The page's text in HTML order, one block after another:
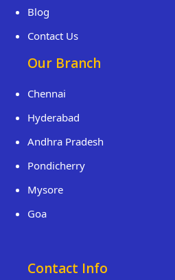
Blog
Contact Us
Our Branch
Chennai
Hyderabad
Andhra Pradesh
Pondicherry
Mysore
Goa
Contact Info